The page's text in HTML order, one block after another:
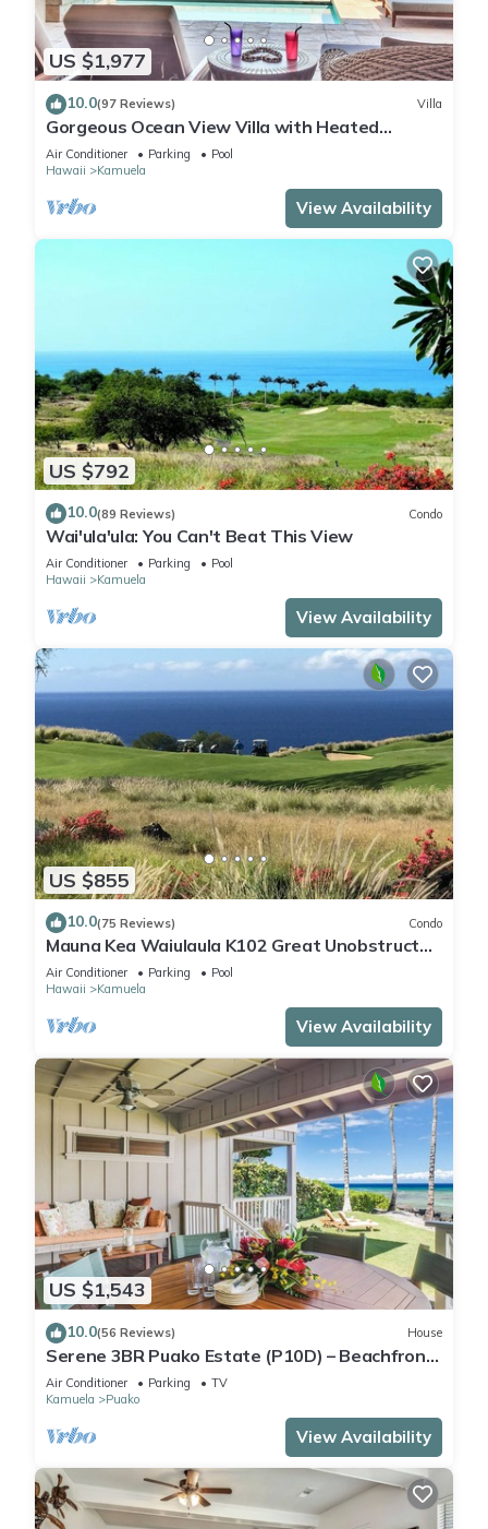
US $1,977
10.0(97 Reviews) Villa
Gorgeous Ocean View Villa with Heated
Pool/Spa, Mauna Kea Club Member
Air Conditioner Parking
Pool
Hawaii
Kamuela
View Availability
US $792
10.0(89 Reviews) Condo
Wai'ula'ula: You Can't Beat This View
Air Conditioner Parking
Pool
Hawaii
Kamuela
View Availability
US $855
10.0(75 Reviews) Condo
Mauna Kea Waiulaula K102 Great Unobstructed
Ocean & Mountain Views - Club Member
Air Conditioner Parking
Pool
Hawaii
Kamuela
View Availability
US $1,543
10.0(56 Reviews) House
Serene 3BR Puako Estate (P10D) – Beachfront
Access & Tranquil Living
Air Conditioner Parking
TV
Kamuela
Puako
View Availability